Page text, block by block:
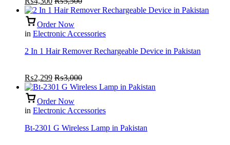
Order Now
in Electronic Accessories
2 In 1 Hair Remover Rechargeable Device in Pakistan
₨2,299 ₨3,000
Order Now
in Electronic Accessories
Bt-2301 G Wireless Lamp in Pakistan